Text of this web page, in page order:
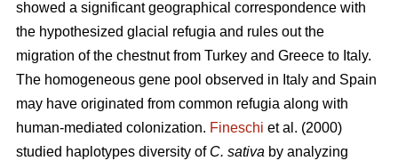
showed a significant geographical correspondence with
the hypothesized glacial refugia and rules out the
migration of the chestnut from Turkey and Greece to Italy.
The homogeneous gene pool observed in Italy and Spain
may have originated from common refugia along with
human-mediated colonization. Fineschi et al. (2000)
studied haplotypes diversity of C. sativa by analyzing